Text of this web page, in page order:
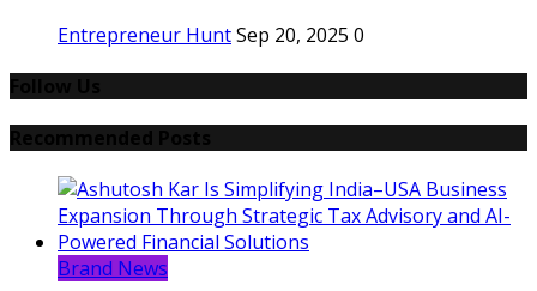
Entrepreneur HuntSep 20, 2025 0
Brand News